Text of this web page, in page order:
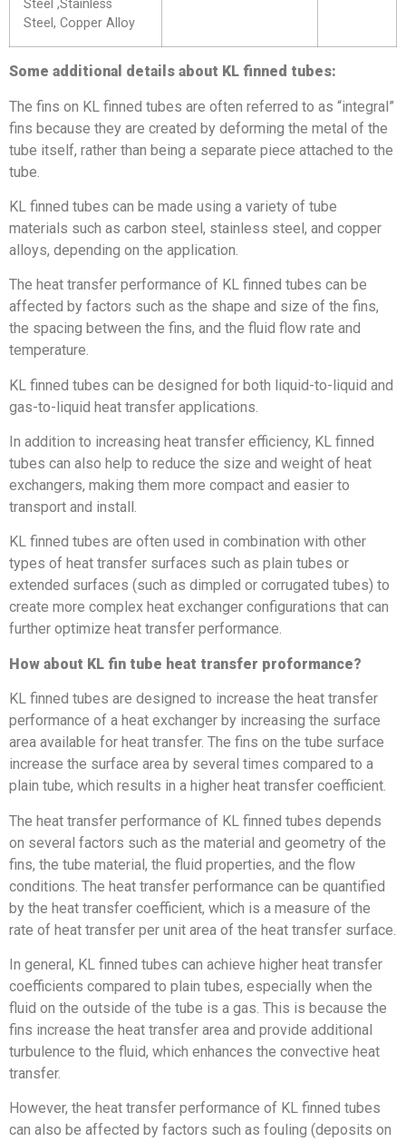
Steel ,Stainless
Steel, Copper Alloy
Some additional details about KL finned tubes:
The fins on KL finned tubes are often referred to as “integral”
fins because they are created by deforming the metal of the
tube itself, rather than being a separate piece attached to the
tube.
KL finned tubes can be made using a variety of tube
materials such as carbon steel, stainless steel, and copper
alloys, depending on the application.
The heat transfer performance of KL finned tubes can be
affected by factors such as the shape and size of the fins,
the spacing between the fins, and the fluid flow rate and
temperature.
KL finned tubes can be designed for both liquid-to-liquid and
gas-to-liquid heat transfer applications.
In addition to increasing heat transfer efficiency, KL finned
tubes can also help to reduce the size and weight of heat
exchangers, making them more compact and easier to
transport and install.
KL finned tubes are often used in combination with other
types of heat transfer surfaces such as plain tubes or
extended surfaces (such as dimpled or corrugated tubes) to
create more complex heat exchanger configurations that can
further optimize heat transfer performance.
How about KL fin tube heat transfer proformance?
KL finned tubes are designed to increase the heat transfer
performance of a heat exchanger by increasing the surface
area available for heat transfer. The fins on the tube surface
increase the surface area by several times compared to a
plain tube, which results in a higher heat transfer coefficient.
The heat transfer performance of KL finned tubes depends
on several factors such as the material and geometry of the
fins, the tube material, the fluid properties, and the flow
conditions. The heat transfer performance can be quantified
by the heat transfer coefficient, which is a measure of the
rate of heat transfer per unit area of the heat transfer surface.
In general, KL finned tubes can achieve higher heat transfer
coefficients compared to plain tubes, especially when the
fluid on the outside of the tube is a gas. This is because the
fins increase the heat transfer area and provide additional
turbulence to the fluid, which enhances the convective heat
transfer.
However, the heat transfer performance of KL finned tubes
can also be affected by factors such as fouling (deposits on